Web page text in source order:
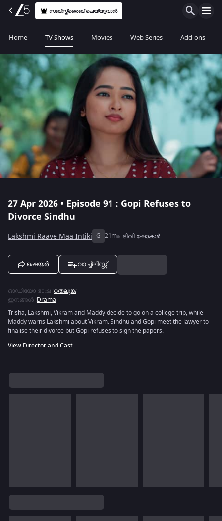
സബ്സ്ക്രൈബ് ചെയ്യുവാൻ
Home TV Shows Movies Web Series Add-ons
27 Apr 2026 • Episode 91 : Gopi Refuses to
Divorce Sindhu
Lakshmi Raave Maa Intiki G 21m ടിവി ഷോകൾ
ഷെയർ വാച്ച്ലിസ്റ്റ്
ഓഡിയോ ഭാഷ :തെലുങ്ക്
ഇനങ്ങൾ :Drama
Trisha, Lakshmi, Vikram and Maddy decide to go on a college trip, while
Maddy warns Lakshmi about Vikram. Sindhu and Gopi meet the lawyer to
finalise their divorce but Gopi refuses to sign the papers.
View Director and Cast